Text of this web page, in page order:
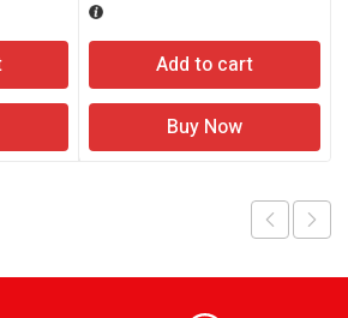
Add to cart
Buy Now